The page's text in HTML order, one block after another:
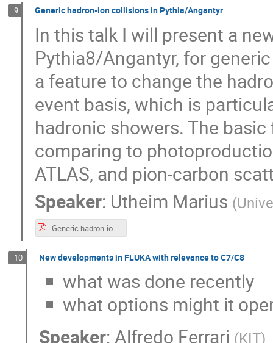
9 Generic hadron-ion collisions in Pythia/Angantyr
In this talk I will present a
Pythia8/Angantyr, for
a feature to change the
event basis, which is
hadronic showers. The
comparing to
ATLAS, and pion-carbon
Speaker: Utheim Marius (
Generic hadron-ion collisions in PythiaAngantyr.pdf
10 New developments in FLUKA with relevance to C7/C8
what was done recently
what options might it
Speaker: Alfredo Ferrari (KIT)